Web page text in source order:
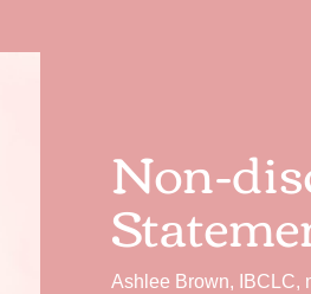
Non-
Ashlee Brown, IBCLC,